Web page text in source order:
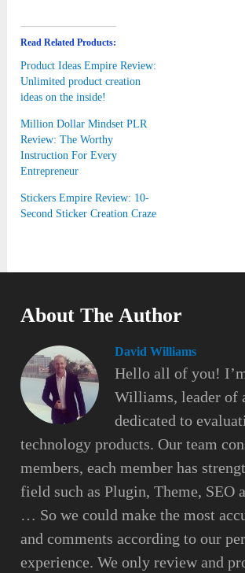
Read Related Products:
Product Ideas Empire Review:
Unlimited product creation
ideas on the inside!
Million Dollar Mindset PLR
Review: The Worthy
Instruction For Every
Entrepreneur
Stickers Empire Review: 10-
Second Sticker Creation Craze
About The Author
David Williams
Hello all of you!
Williams, leader of
dedicated to
technology products. Our team
members, each member has
field such as Plugin, Theme, SEO
… So we could make the most
and comments according to our
experience. We only review and